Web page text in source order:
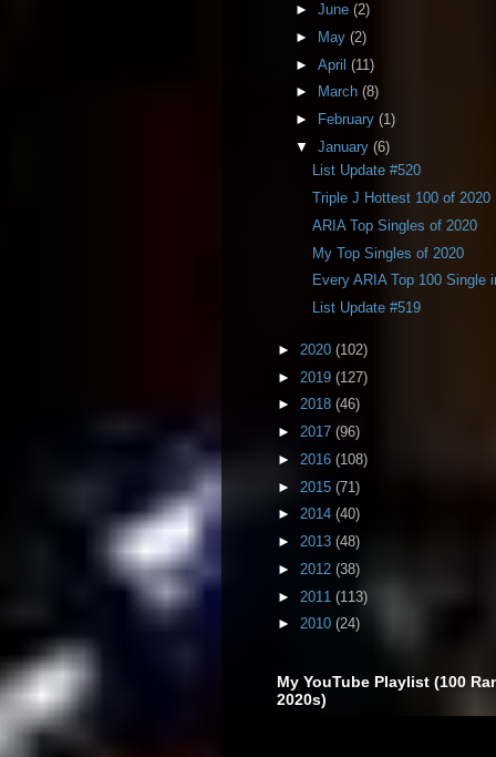
► June (2)
►
May (2)
► April (11)
►
March (8)
►
February (1)
▼ January (6)
List Update #520
Triple J Hottest 100 of 2020
ARIA Top Singles of 2020
My Top Singles of 2020
Every ARIA Top 100 Single
List Update #519
► 2020 (102)
► 2019 (127)
► 2018 (46)
► 2017 (96)
► 2016 (108)
► 2015 (71)
► 2014 (40)
► 2013 (48)
► 2012 (38)
► 2011 (113)
► 2010 (24)
My YouTube Playlist (100
2020s)